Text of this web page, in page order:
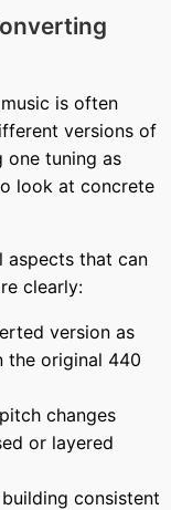
is often
versions of
one tuning as
look at concrete
aspects that can
clearly:
version as
the original 440
changes
or layered
consistent